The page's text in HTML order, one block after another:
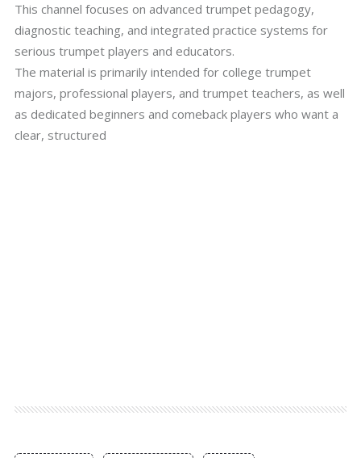
This channel focuses on advanced trumpet pedagogy,
diagnostic teaching, and integrated practice systems for
serious trumpet players and educators.
The material is primarily intended for college trumpet
majors, professional players, and trumpet teachers, as well
as dedicated beginners and comeback players who want a
clear, structured